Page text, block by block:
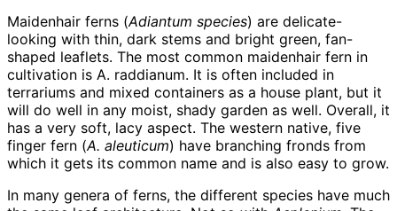
Maidenhair ferns (Adiantum species) are delicate-
looking with thin, dark stems and bright green, fan-
shaped leaflets. The most common maidenhair fern in
cultivation is A. raddianum. It is often included in
terrariums and mixed containers as a house plant, but it
will do well in any moist, shady garden as well. Overall, it
has a very soft, lacy aspect. The western native, five
finger fern (A. aleuticum) have branching fronds from
which it gets its common name and is also easy to grow.
In many genera of ferns, the different species have much